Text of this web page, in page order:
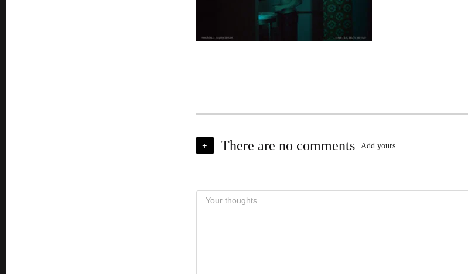
+ There are no comments Add yours